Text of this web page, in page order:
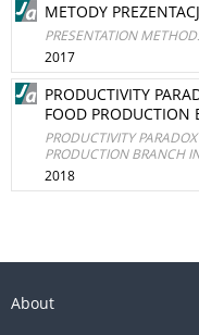
METODY
PRESENTATION
2017
PRODUCTIVITY
FOOD PRODUCTION
PRODUCTIVITY
PRODUCTION BRANCH
2018
About